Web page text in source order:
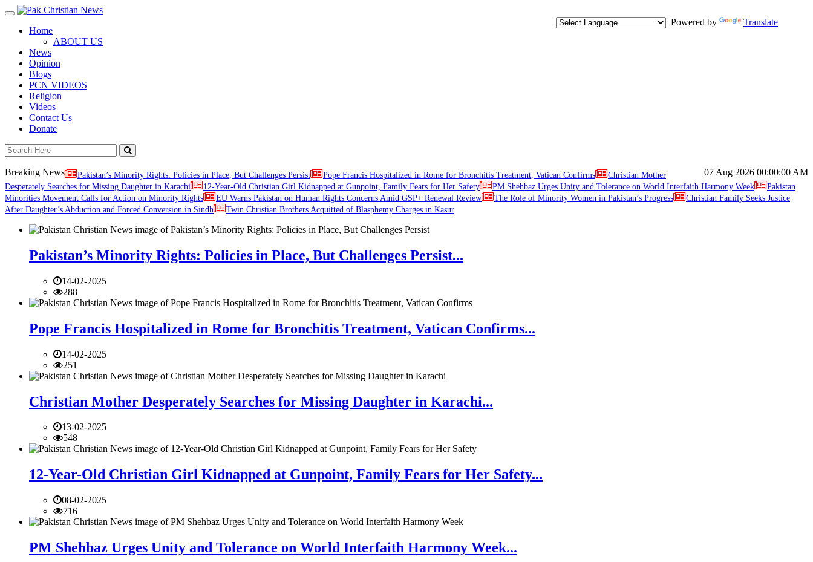
Toggle
navigation
Powered by
Translate
Home
ABOUT US
News
Opinion
Blogs
PCN VIDEOS
Religion
Videos
Contact Us
Donate
07 Aug 2026 00:00:00 AM
Breaking News Pakistan’s Minority Rights: Policies in Place, But Challenges Persist Pope Francis Hospitalized in Rome for Bronchitis Treatment, Vatican Confirms
Christian Mother
Desperately Searches for Missing Daughter in Karachi
12-Year-Old Christian Girl Kidnapped at Gunpoint, Family Fears for Her Safety PM Shehbaz Urges Unity and Tolerance on World Interfaith Harmony Week
Pakistan
Minorities Movement Calls for Action on Minority Rights
EU Warns Pakistan on Human Rights Concerns Amid GSP+ Renewal Review The Role of Minority Women in Pakistan’s Progress
Christian Family Seeks Justice
After Daughter’s Abduction and Forced Conversion in Sindh
Twin Christian Brothers Acquitted of Blasphemy Charges in Kasur
Pakistan’s Minority Rights: Policies in Place, But Challenges Persist...
14-02-2025
288
Pope Francis Hospitalized in Rome for Bronchitis Treatment, Vatican Confirms...
14-02-2025
251
Christian Mother Desperately Searches for Missing Daughter in Karachi...
13-02-2025
548
12-Year-Old Christian Girl Kidnapped at Gunpoint, Family Fears for Her Safety...
08-02-2025
716
PM Shehbaz Urges Unity and Tolerance on World Interfaith Harmony Week...